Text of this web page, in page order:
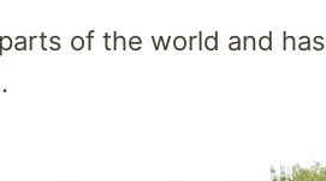
of the world and has